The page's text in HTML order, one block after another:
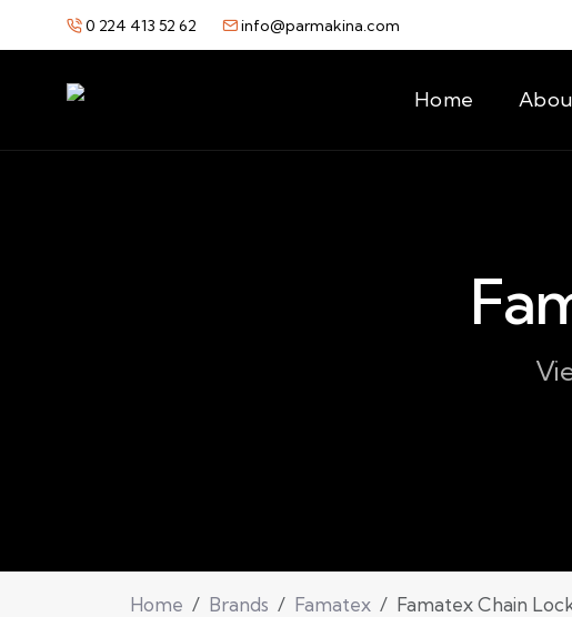
0 224 413 52 62 info@parmakina.com
Home
Home Brands Famatex Famatex Chain